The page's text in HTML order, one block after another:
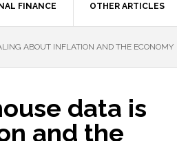
FINANCE OTHER ARTICLES
ABOUT INFLATION AND THE ECONOMY
data is
and the